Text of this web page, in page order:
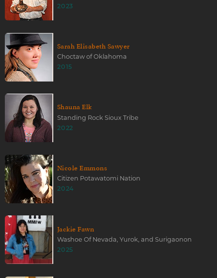
2023
Sarah Elisabeth Sawyer
Choctaw of Oklahoma
2015
Shauna Elk
Standing Rock Sioux Tribe
2022
Nicole Emmons
Citizen Potawatomi Nation
2024
Jackie Fawn
Washoe Of Nevada, Yurok, and Surigaonon
2025